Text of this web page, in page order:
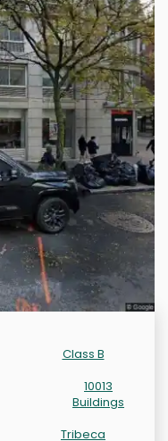
Class B
10013
Buildings
Tribeca